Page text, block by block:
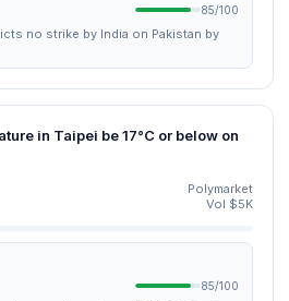
85/100
no strike by India on Pakistan by
in Taipei be 17°C or below on
Polymarket
Vol $5K
85/100